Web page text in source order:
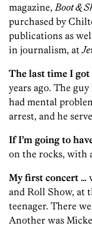
magazine, Boot &
purchased by
publications as
in journalism, at
The last time I
years ago. The
had mental
arrest, and he
If I’m going to
on the rocks, with
My first concert …
and Roll Show, at
teenager. There
Another was